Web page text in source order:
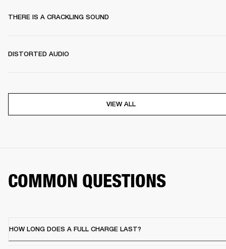
THERE IS A CRACKLING SOUND
DISTORTED AUDIO
VIEW ALL
COMMON QUESTIONS
HOW LONG DOES A FULL CHARGE LAST?